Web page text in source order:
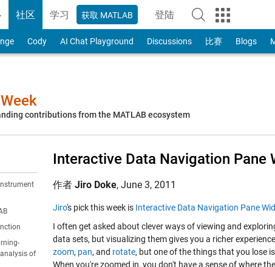
社区 学习 获取 MATLAB 登陆
to Your MathWorks
Cody AI Chat Playground Discussions 比赛 Blogs
contributions from the MATLAB ecosystem
of
Interactive Data Navigation Pane
作者 Jiro Doke, June 3, 2011
Jiro's pick this week is Interactive Data Navigation Pane
I often get asked about clever ways of viewing and
data sets, but visualizing them gives you a richer
zoom, pan, and rotate, but one of the things that you lose
When you're zoomed in, you don't have a sense of where